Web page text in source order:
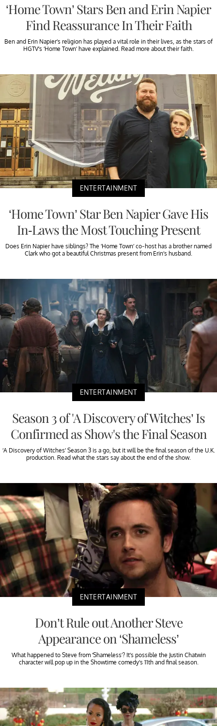
‘Home Town’ Stars Ben and Erin Napier
Find Reassurance In Their Faith
Ben and Erin Napier’s religion has played a vital role in their lives, as the stars of
HGTV’s ‘Home Town’ have explained. Read more about their faith.
ENTERTAINMENT
‘Home Town’ Star Ben Napier Gave His
In-Laws the Most Touching Present
Does Erin Napier have siblings? The ‘Home Town’ co-host has a brother named
Clark who got a beautiful Christmas present from Erin’s husband.
ENTERTAINMENT
Season 3 of 'A Discovery of Witches’ Is
Confirmed as Show's the Final Season
‘A Discovery of Witches’ Season 3 is a go, but it will be the final season of the U.K.
production. Read what the stars say about the end of the show.
ENTERTAINMENT
Don’t Rule out Another Steve
Appearance on ‘Shameless’
What happened to Steve from ‘Shameless’? It’s possible the Justin Chatwin
character will pop up in the Showtime comedy’s 11th and final season.